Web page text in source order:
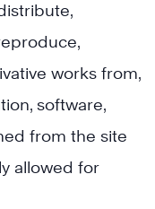
works from,
software,
from the site
allowed for